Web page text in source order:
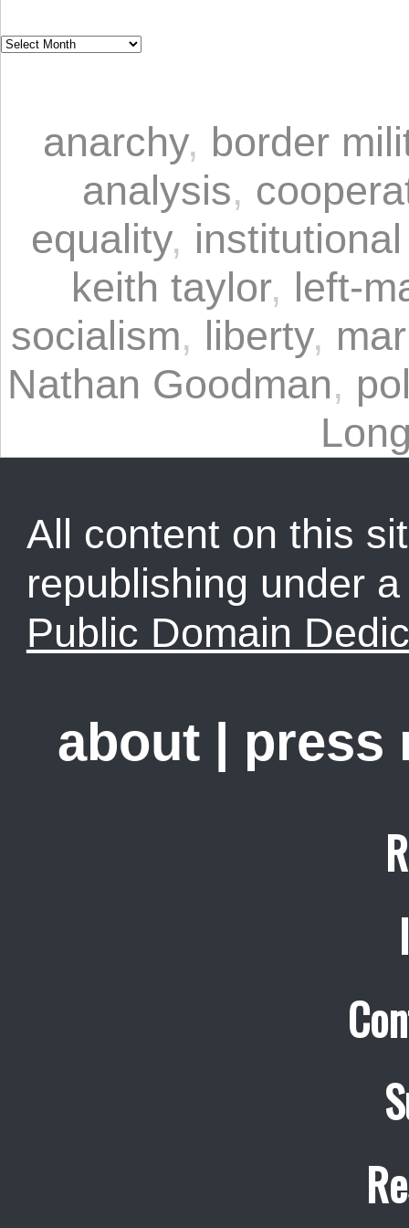
anarchy, border
analysis,
equality,
keith taylor, left-
socialism, liberty,
Nathan Goodman,
All content on this
republishing under
Public Domain
about | press